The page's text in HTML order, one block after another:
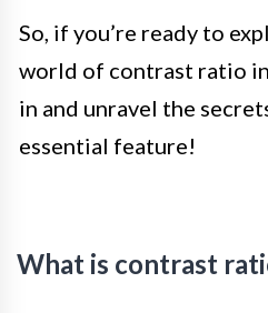
So, if you’re ready to
world of contrast ratio in
in and unravel the
essential feature!
What is contrast